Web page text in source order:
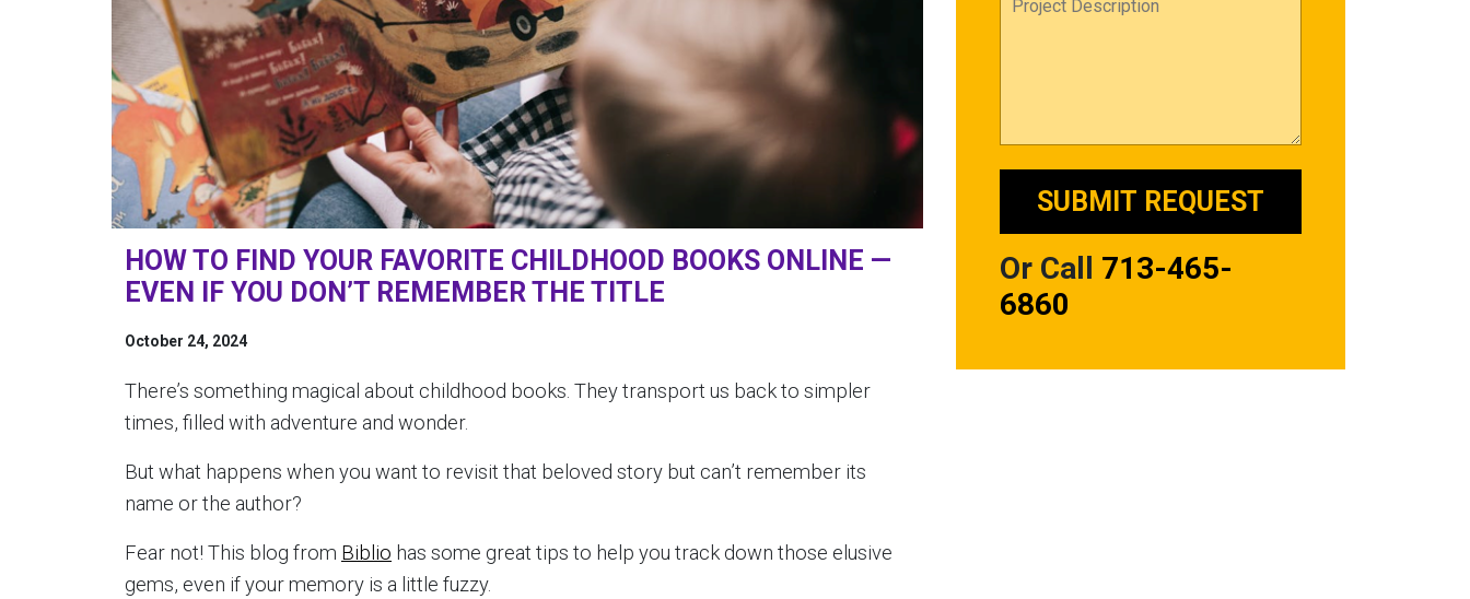
HOW TO FIND YOUR FAVORITE CHILDHOOD BOOKS ONLINE —
EVEN IF YOU DON’T REMEMBER THE TITLE
October 24, 2024
There’s something magical about childhood books. They transport us back to simpler
times, filled with adventure and wonder.
But what happens when you want to revisit that beloved story but can’t remember its
name or the author?
Fear not! This blog from Biblio has some great tips to help you track down those elusive
gems, even if your memory is a little fuzzy.
Or Call 713-465-
6860